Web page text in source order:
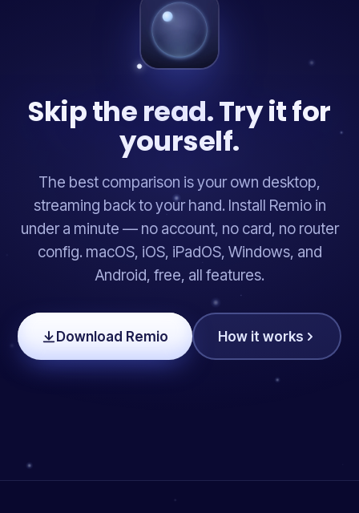
Skip the read. Try it for
yourself.
The best comparison is your own desktop,
streaming back to your hand. Install Remio in
under a minute — no account, no card, no router
config. macOS, iOS, iPadOS, Windows, and
Android, free, all features.
Download Remio How it works